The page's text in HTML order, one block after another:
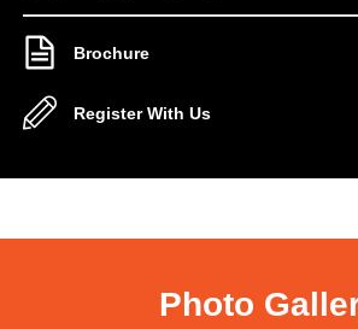
Brochure
Register With Us
Photo